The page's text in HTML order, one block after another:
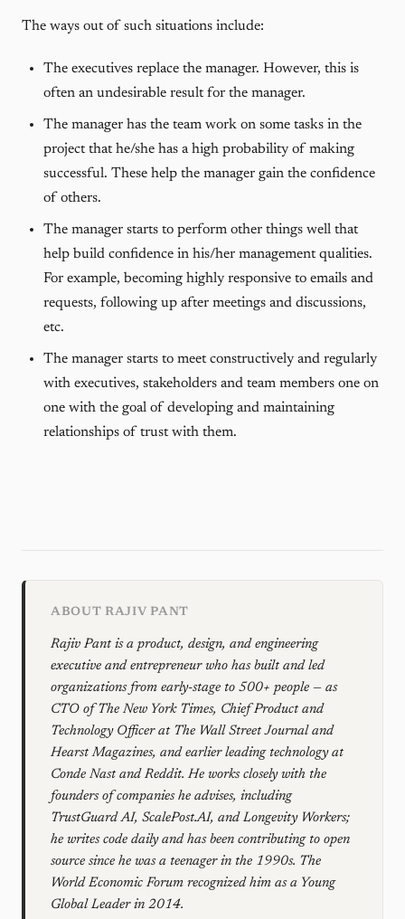
The ways out of such situations include:
The executives replace the manager. However, this is
often an undesirable result for the manager.
The manager has the team work on some tasks in the
project that he/she has a high probability of making
successful. These help the manager gain the confidence
of others.
The manager starts to perform other things well that
help build confidence in his/her management qualities.
For example, becoming highly responsive to emails and
requests, following up after meetings and discussions,
etc.
The manager starts to meet constructively and regularly
with executives, stakeholders and team members one on
one with the goal of developing and maintaining
relationships of trust with them.
ABOUT RAJIV PANT
Rajiv Pant is a product, design, and engineering
executive and entrepreneur who has built and led
organizations from early-stage to 500+ people — as
CTO of The New York Times, Chief Product and
Technology Officer at The Wall Street Journal and
Hearst Magazines, and earlier leading technology at
Conde Nast and Reddit. He works closely with the
founders of companies he advises, including
TrustGuard AI, ScalePost.AI, and Longevity Workers;
he writes code daily and has been contributing to open
source since he was a teenager in the 1990s. The
World Economic Forum recognized him as a Young
Global Leader in 2014.